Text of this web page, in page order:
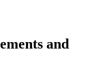
and